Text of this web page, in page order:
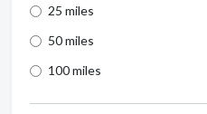
25 miles
50 miles
100 miles